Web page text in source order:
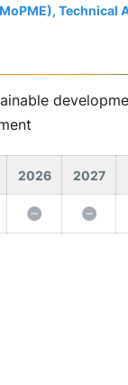
Technical
2026 2027